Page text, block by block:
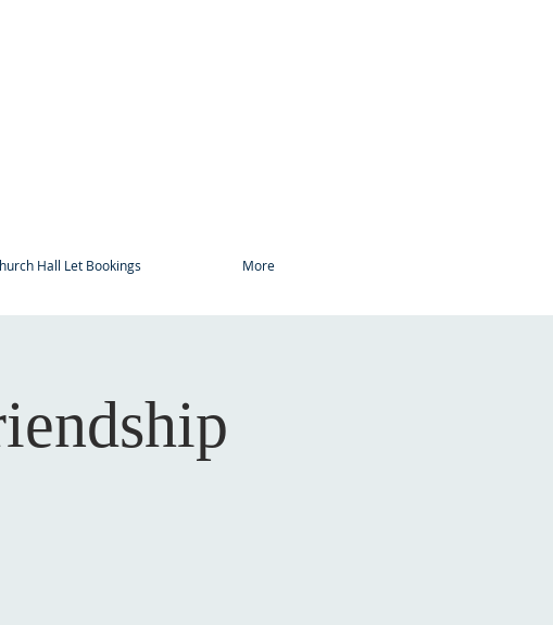
Hall Let Bookings More